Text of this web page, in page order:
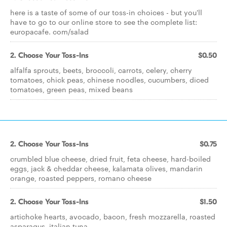
here is a taste of some of our toss-in choices - but you'll
have to go to our online store to see the complete list:
europacafe. com/salad
2. Choose Your Toss-Ins $0.50
alfalfa sprouts, beets, broccoli, carrots, celery, cherry
tomatoes, chick peas, chinese noodles, cucumbers, diced
tomatoes, green peas, mixed beans
2. Choose Your Toss-Ins $0.75
crumbled blue cheese, dried fruit, feta cheese, hard-boiled
eggs, jack & cheddar cheese, kalamata olives, mandarin
orange, roasted peppers, romano cheese
2. Choose Your Toss-Ins $1.50
artichoke hearts, avocado, bacon, fresh mozzarella, roasted